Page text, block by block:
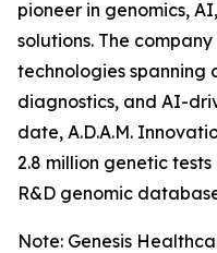
pioneer in genomics,
solutions. The
technologies spanning
diagnostics, and AI-
date, A.D.A.M.
2.8 million genetic
R&D genomic
Note: Genesis